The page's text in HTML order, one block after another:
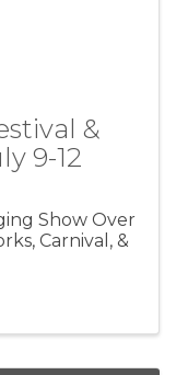
&
9-12
Show Over
Carnival, &